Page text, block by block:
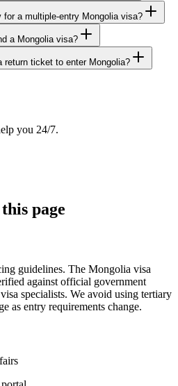
a multiple-entry Mongolia visa?
a Mongolia visa?
return ticket to enter Mongolia?
you 24/7.
page
guidelines. The Mongolia visa
against official government
specialists. We avoid using tertiary
as entry requirements change.